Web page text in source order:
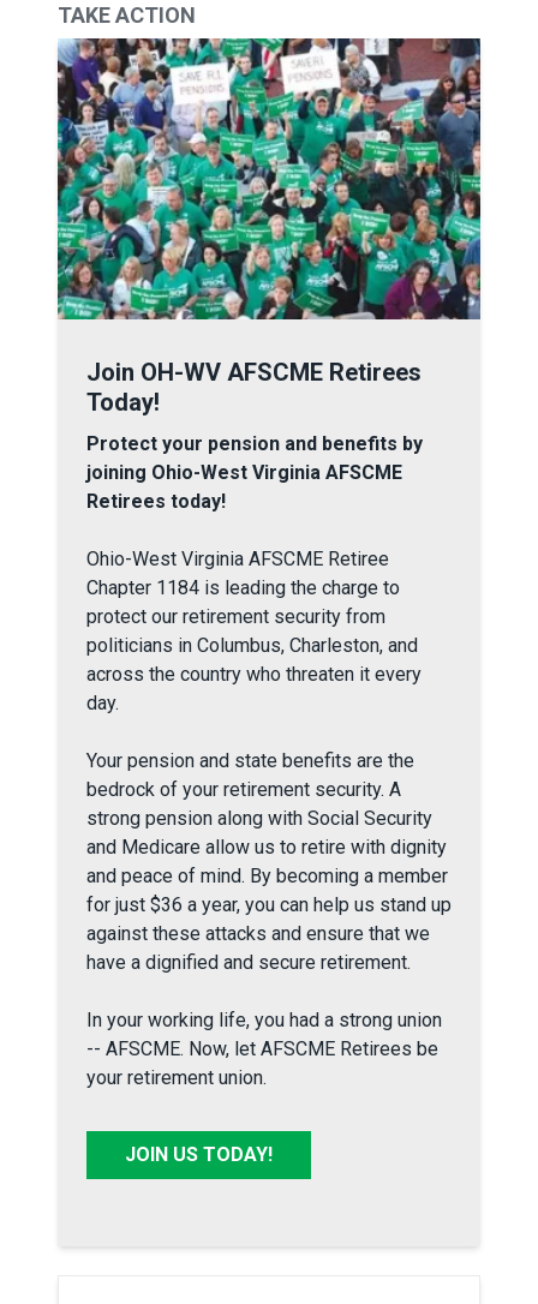
TAKE ACTION
Join OH-WV AFSCME Retirees
Today!
Protect your pension and benefits by
joining Ohio-West Virginia AFSCME
Retirees today!
Ohio-West Virginia AFSCME Retiree
Chapter 1184 is leading the charge to
protect our retirement security from
politicians in Columbus, Charleston, and
across the country who threaten it every
day.
Your pension and state benefits are the
bedrock of your retirement security. A
strong pension along with Social Security
and Medicare allow us to retire with dignity
and peace of mind. By becoming a member
for just $36 a year, you can help us stand up
against these attacks and ensure that we
have a dignified and secure retirement.
In your working life, you had a strong union
-- AFSCME. Now, let AFSCME Retirees be
your retirement union.
JOIN US TODAY!